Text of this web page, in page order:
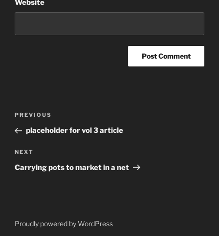
Website
Previous
Post
PREVIOUS
placeholder for vol 3 article
Next
Post
NEXT
Carrying pots to market in a net
Proudly powered by WordPress